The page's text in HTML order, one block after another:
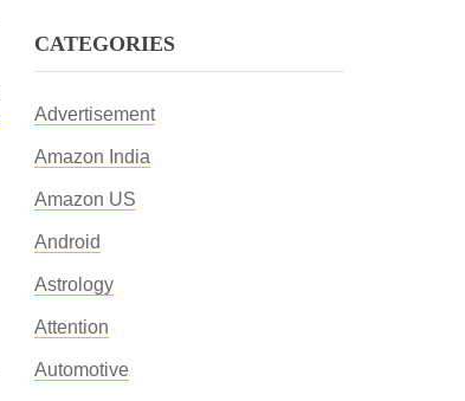
CATEGORIES
Advertisement
Amazon India
Amazon US
Android
Astrology
Attention
Automotive